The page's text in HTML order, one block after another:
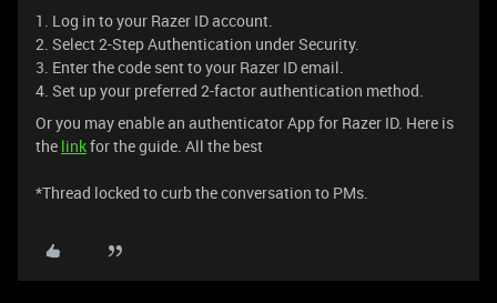
1. Log in to your Razer ID account.
2. Select 2-Step Authentication under Security.
3. Enter the code sent to your Razer ID email.
4. Set up your preferred 2-factor authentication method.
Or you may enable an authenticator App for Razer ID. Here is
the linkfor the guide. All the best
*Thread locked to curb the conversation to PMs.